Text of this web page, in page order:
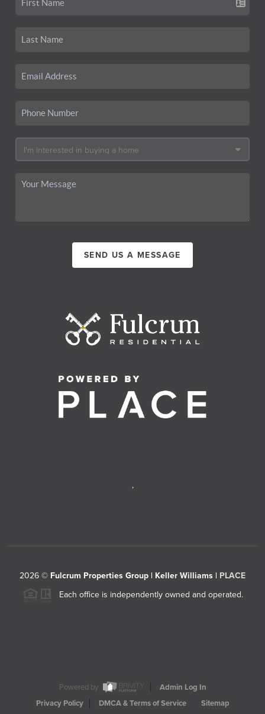
SEND US A MESSAGE
,
2026 © Fulcrum Properties Group | Keller Williams | PLACE
Each office is independently owned and operated.
Powered by
Admin Log In
Privacy Policy
DMCA & Terms of Service Sitemap